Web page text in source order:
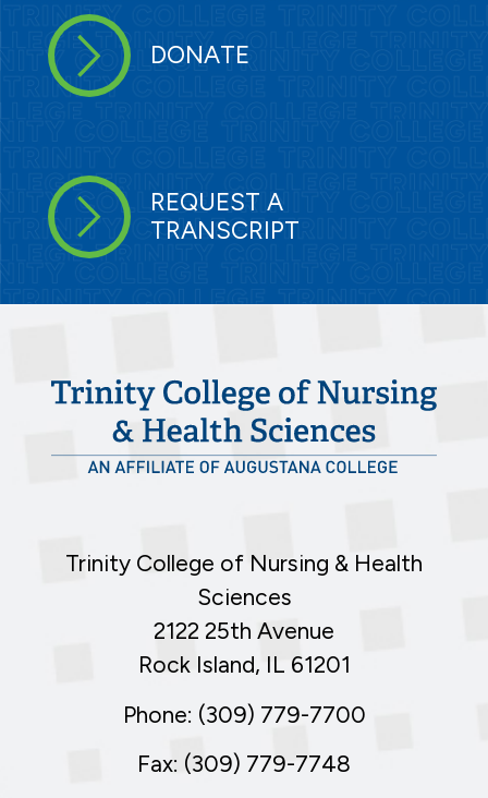
DONATE
REQUEST A
TRANSCRIPT
Trinity College of Nursing & Health
Sciences
2122 25th Avenue
Rock Island, IL 61201
Phone: (309) 779-7700
Fax: (309) 779-7748